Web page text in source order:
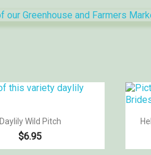
 Quick view
Daylily Wild Pitch
$6.95